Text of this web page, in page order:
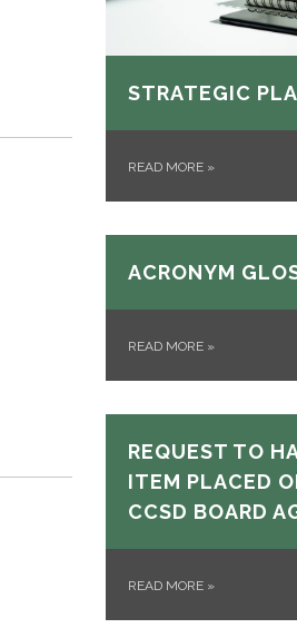
STRATEGIC
READ MORE »
ACRONYM
READ MORE »
REQUEST TO
ITEM PLACED
CCSD BOARD
READ MORE »